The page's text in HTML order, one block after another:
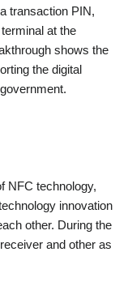
transaction PIN,
at the
shows the
the digital
NFC technology,
innovation
other. During the
and other as